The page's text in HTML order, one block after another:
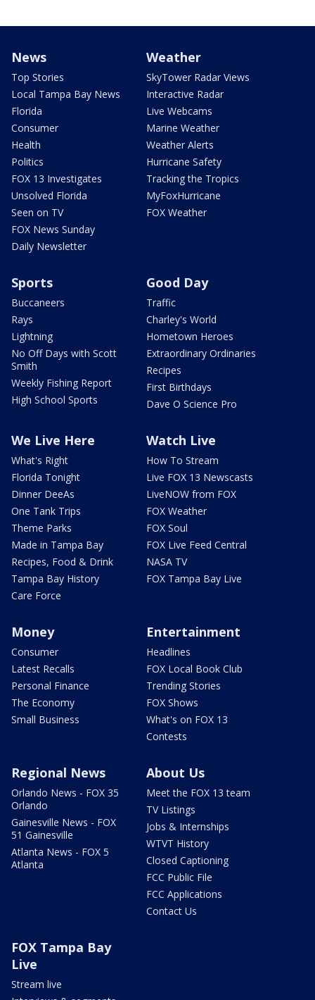
News
Top Stories
Local Tampa Bay News
Florida
Consumer
Health
Politics
FOX 13 Investigates
Unsolved Florida
Seen on TV
FOX News Sunday
Daily Newsletter
Weather
SkyTower Radar Views
Interactive Radar
Live Webcams
Marine Weather
Weather Alerts
Hurricane Safety
Tracking the Tropics
MyFoxHurricane
FOX Weather
Sports
Buccaneers
Rays
Lightning
No Off Days with Scott
Smith
Weekly Fishing Report
High School Sports
Good Day
Traffic
Charley's World
Hometown Heroes
Extraordinary Ordinaries
Recipes
First Birthdays
Dave O Science Pro
We Live Here
What's Right
Florida Tonight
Dinner DeeAs
One Tank Trips
Theme Parks
Made in Tampa Bay
Recipes, Food & Drink
Tampa Bay History
Care Force
Watch Live
How To Stream
Live FOX 13 Newscasts
LiveNOW from FOX
FOX Weather
FOX Soul
FOX Live Feed Central
NASA TV
FOX Tampa Bay Live
Money
Consumer
Latest Recalls
Personal Finance
The Economy
Small Business
Entertainment
Headlines
FOX Local Book Club
Trending Stories
FOX Shows
What's on FOX 13
Contests
Regional News
Orlando News - FOX 35
Orlando
Gainesville News - FOX
51 Gainesville
Atlanta News - FOX 5
Atlanta
About Us
Meet the FOX 13 team
TV Listings
Jobs & Internships
WTVT History
Closed Captioning
FCC Public File
FCC Applications
Contact Us
FOX Tampa Bay
Live
Stream live